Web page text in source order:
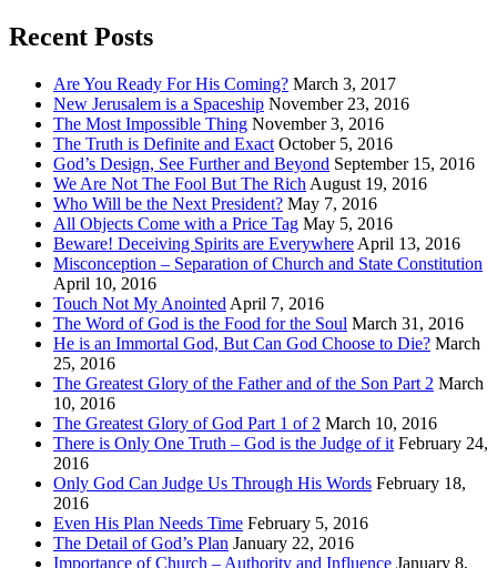
Recent Posts
Are You Ready For His Coming? March 3, 2017
New Jerusalem is a Spaceship November 23, 2016
The Most Impossible Thing November 3, 2016
The Truth is Definite and Exact October 5, 2016
God’s Design, See Further and Beyond September 15, 2016
We Are Not The Fool But The Rich August 19, 2016
Who Will be the Next President? May 7, 2016
All Objects Come with a Price Tag May 5, 2016
Beware! Deceiving Spirits are Everywhere April 13, 2016
Misconception – Separation of Church and State Constitution
April 10, 2016
Touch Not My Anointed April 7, 2016
The Word of God is the Food for the Soul March 31, 2016
He is an Immortal God, But Can God Choose to Die? March
25, 2016
The Greatest Glory of the Father and of the Son Part 2 March
10, 2016
The Greatest Glory of God Part 1 of 2 March 10, 2016
There is Only One Truth – God is the Judge of it February 24,
2016
Only God Can Judge Us Through His Words February 18,
2016
Even His Plan Needs Time February 5, 2016
The Detail of God’s Plan January 22, 2016
Importance of Church – Authority and Influence January 8,